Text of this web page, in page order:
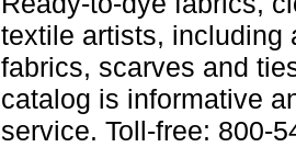
textile artists, including
fabrics, scarves and
catalog is informative
service. Toll-free: 800-